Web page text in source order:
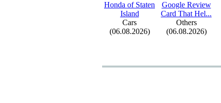
Honda of Staten
Island
Cars
(06.08.2026)
Google Review
Card That Hel...
Others
(06.08.2026)